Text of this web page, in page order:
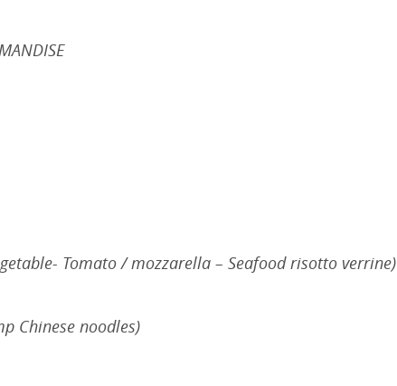
Tomato / mozzarella – Seafood risotto verrine)
Chinese noodles)